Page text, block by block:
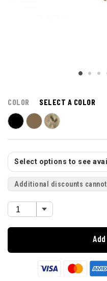
COLOR SELECT A COLOR
Select options to see
Additional discounts